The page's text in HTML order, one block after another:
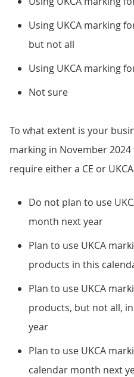
Using UKCA marking
but not all
Using UKCA marking
Not sure
To what extent is your
marking in November
require either a CE or
Do not plan to use
month next year
Plan to use UKCA
products in this
Plan to use UKCA
products, but not all,
year
Plan to use UKCA
calendar month next